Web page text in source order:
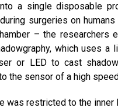
a single disposable
surgeries on humans
– the researchers
which uses a
or LED to cast
the sensor of a high
was restricted to the inner